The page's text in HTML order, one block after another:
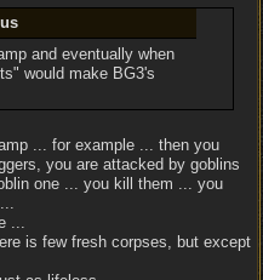
and eventually when
would make BG3's
... for example ... then you
you are attacked by goblins
one ... you kill them ... you
...
is few fresh corpses, but except